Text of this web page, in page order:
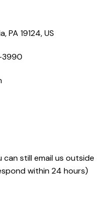
PA 19124, US
3990
can still email us outside
within 24 hours)